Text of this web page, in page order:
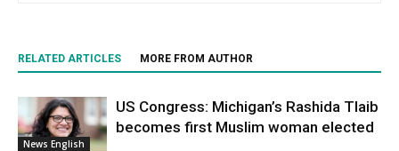
RELATED ARTICLES MORE FROM AUTHOR
News English
US Congress: Michigan’s Rashida Tlaib
becomes first Muslim woman elected